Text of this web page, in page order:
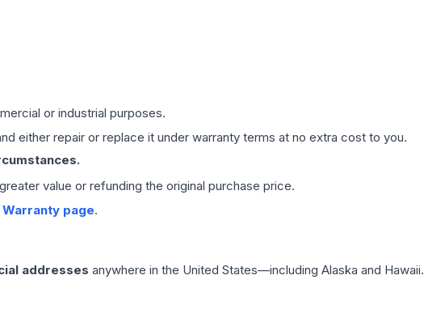
or industrial purposes.
either repair or replace it under warranty terms at no extra cost to you.
value or refunding the original purchase price.
Warranty page.
addresses anywhere in the United States—including Alaska and Hawaii.